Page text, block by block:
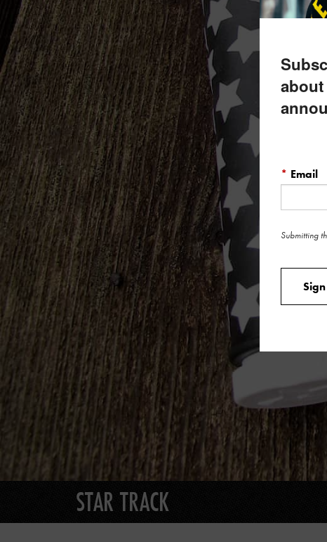
STAR TRACK
* Email
Submitting